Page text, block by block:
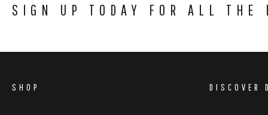
SIGN UP TODAY FOR ALL THE
SHOP DISCOVER